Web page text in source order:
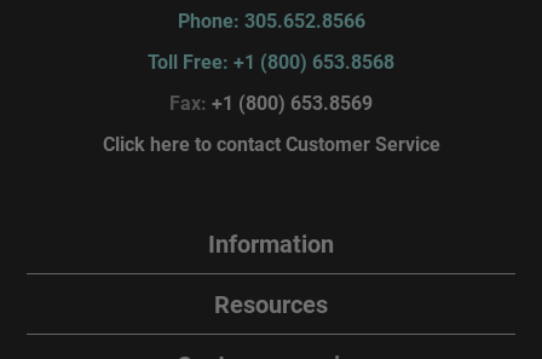
Phone: 305.652.8566
Toll Free: +1 (800) 653.8568
Fax: +1 (800) 653.8569
Click here to contact Customer Service
Information
Resources